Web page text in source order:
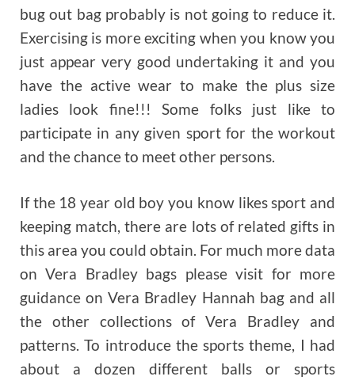
bug out bag probably is not going to reduce it.
Exercising is more exciting when you know you
just appear very good undertaking it and you
have the active wear to make the plus size
ladies look fine!!! Some folks just like to
participate in any given sport for the workout
and the chance to meet other persons.
If the 18 year old boy you know likes sport and
keeping match, there are lots of related gifts in
this area you could obtain. For much more data
on Vera Bradley bags please visit for more
guidance on Vera Bradley Hannah bag and all
the other collections of Vera Bradley and
patterns. To introduce the sports theme, I had
about a dozen different balls or sports